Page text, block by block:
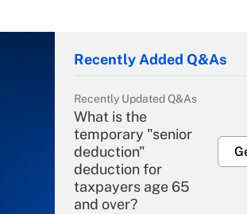
Recently Added Q&As
Recently Updated Q&As
What is the
temporary "senior
deduction"
deduction for
taxpayers age 65
and over?